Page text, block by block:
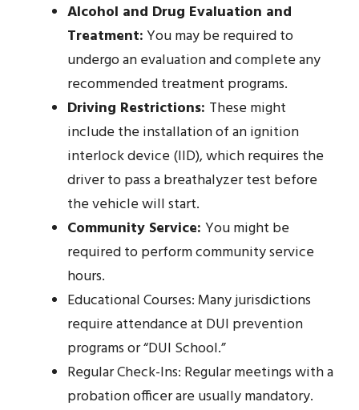
Alcohol and Drug Evaluation and
Treatment:You may be required to
undergo an evaluation and complete any
recommended treatment programs.
Driving Restrictions: These might
include the installation of an ignition
interlock device (IID), which requires the
driver to pass a breathalyzer test before
the vehicle will start.
Community Service: You might be
required to perform community service
hours.
Educational Courses: Many jurisdictions
require attendance at DUI prevention
programs or “DUI School.”
Regular Check-Ins: Regular meetings with a
probation officer are usually mandatory.